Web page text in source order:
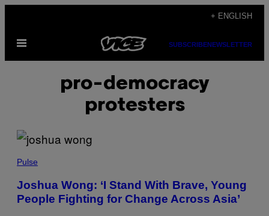
content
+ ENGLISH
Open
SUBSCRIBENEWSLETTER
pro-democracy
protesters
Pulse
Joshua Wong: ‘I Stand With Brave, Young
People Fighting for Change Across Asia’